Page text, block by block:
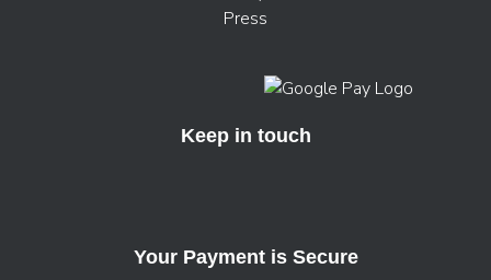
Press
Keep in touch
Your Payment is Secure